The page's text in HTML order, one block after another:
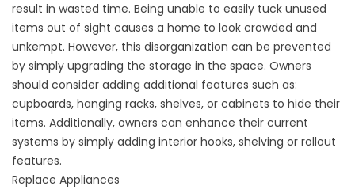
result in wasted time. Being unable to easily tuck unused
items out of sight causes a home to look crowded and
unkempt. However, this disorganization can be prevented
by simply upgrading the storage in the space. Owners
should consider adding additional features such as:
cupboards, hanging racks, shelves, or cabinets to hide their
items. Additionally, owners can enhance their current
systems by simply adding interior hooks, shelving or rollout
features.
Replace Appliances